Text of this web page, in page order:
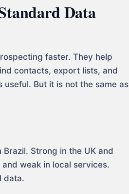
Data
faster. They help
contacts, export lists, and
useful. But it is not the same as
Strong in the UK and
weak in local services.
data.